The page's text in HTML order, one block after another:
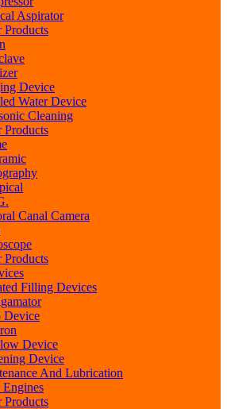
Aspirator
Products
Device
Water Device
Cleaning
Products
Canal Camera
Products
Filling Devices
Device
Device
Device
And Lubrication
Engines
Products